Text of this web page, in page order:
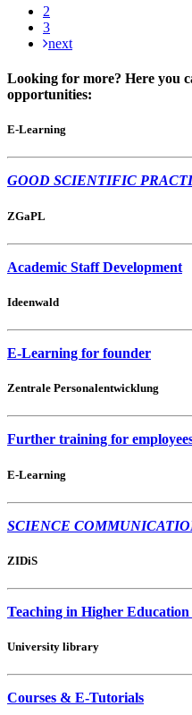
2
3
next
Looking for more? Here you
opportunities:
E-Learning
GOOD SCIENTIFIC
ZGaPL
Academic Staff Development
Ideenwald
E-Learning for founder
Zentrale Personalentwicklung
Further training for
E-Learning
SCIENCE
ZIDiS
Teaching in Higher Education
University library
Courses & E-Tutorials